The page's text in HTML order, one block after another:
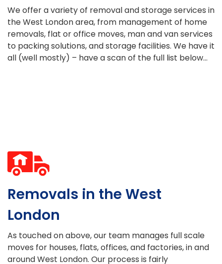
We offer a variety of removal and storage services in
the West London area, from management of home
removals, flat or office moves, man and van services
to packing solutions, and storage facilities. We have it
all (well mostly) – have a scan of the full list below…
Removals in the West
London
As touched on above, our team manages full scale
moves for houses, flats, offices, and factories, in and
around West London. Our process is fairly